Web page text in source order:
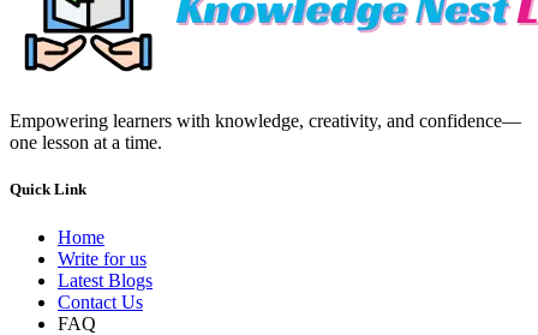
Empowering learners with knowledge, creativity, and confidence—
one lesson at a time.
Quick Link
Home
Write for us
Latest Blogs
Contact Us
FAQ